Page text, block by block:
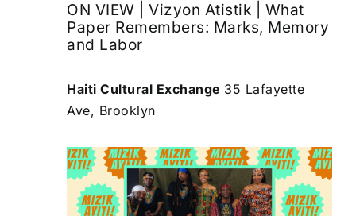
ON VIEW | Vizyon Atistik | What
Paper Remembers: Marks, Memory
and Labor
Haiti Cultural Exchange 35 Lafayette
Ave, Brooklyn